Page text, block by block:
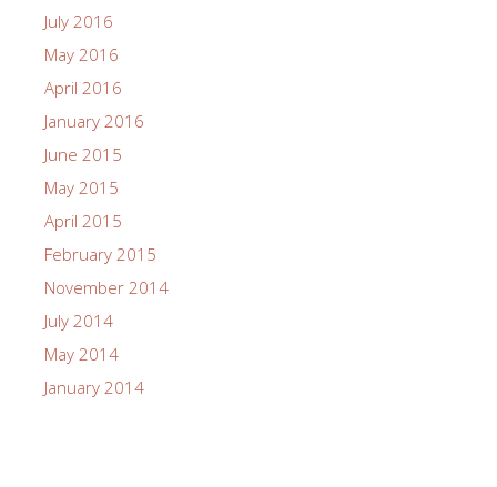
July 2016
May 2016
April 2016
January 2016
June 2015
May 2015
April 2015
February 2015
November 2014
July 2014
May 2014
January 2014